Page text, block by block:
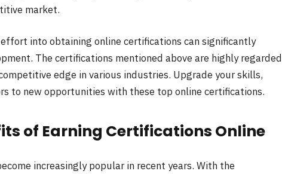
market.
into obtaining online certifications can significantly
The certifications mentioned above are highly regarded
edge in various industries. Upgrade your skills,
to new opportunities with these top online certifications.
of Earning Certifications Online
increasingly popular in recent years. With the